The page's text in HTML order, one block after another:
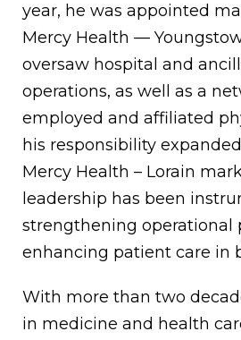
year, he was appointed
Mercy Health —
oversaw hospital and
operations, as well as a
employed and affiliated
his responsibility
Mercy Health – Lorain
leadership has been
strengthening operational
enhancing patient care in
With more than two
in medicine and health